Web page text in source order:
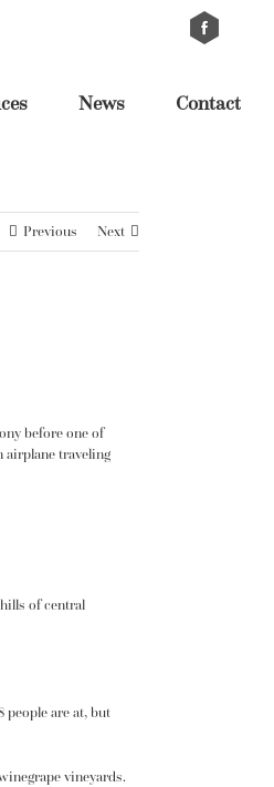
Custom
News Contact
Previous Next
before one of
airplane traveling
of central
people are at, but
vineyards.